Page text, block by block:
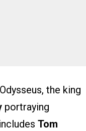
the king
portraying
Tom